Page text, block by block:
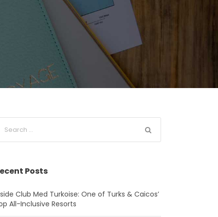
Posts
Club Med Turkoise: One of Turks & Caicos’
All-Inclusive Resorts